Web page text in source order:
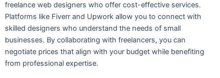
freelance web designers who offer cost-effective services.
Platforms like Fiverr and Upwork allow you to connect with
skilled designers who understand the needs of small
businesses. By collaborating with freelancers, you can
negotiate prices that align with your budget while benefiting
from professional expertise.